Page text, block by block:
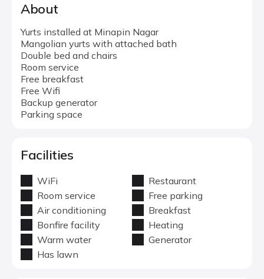
About
Yurts installed at Minapin Nagar
Mangolian yurts with attached bath
Double bed and chairs
Room service
Free breakfast
Free Wifi
Backup generator
Parking space
Facilities
WiFi
Restaurant
Room service
Free parking
Air conditioning
Breakfast
Bonfire facility
Heating
Warm water
Generator
Has lawn